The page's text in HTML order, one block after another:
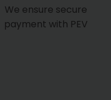
We ensure secure
payment with PEV